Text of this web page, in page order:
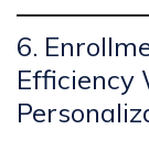
6.
Efficiency